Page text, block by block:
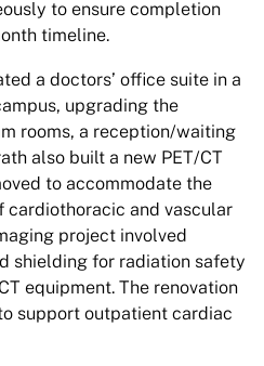
to ensure completion
timeline.
a doctors’ office suite in a
upgrading the
rooms, a reception/waiting
also built a new PET/CT
to accommodate the
cardiothoracic and vascular
project involved
shielding for radiation safety
equipment. The renovation
support outpatient cardiac